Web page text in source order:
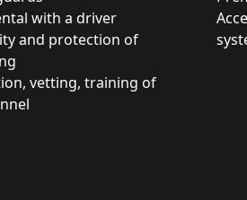
with a driver
and protection of
vetting, training of